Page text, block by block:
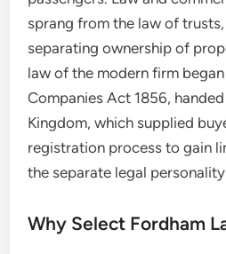
sprang from the law of
separating ownership of
law of the modern firm
Companies Act 1856,
Kingdom, which supplied
registration process to gain
the separate legal
Why Select Fordham